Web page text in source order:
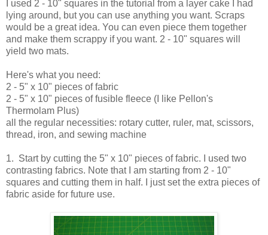
I used 2 - 10" squares in the tutorial from a layer cake I had
lying around, but you can use anything you want. Scraps
would be a great idea. You can even piece them together
and make them scrappy if you want. 2 - 10" squares will
yield two mats.
Here's what you need:
2 - 5" x 10" pieces of fabric
2 - 5" x 10" pieces of fusible fleece (I like Pellon's
Thermolam Plus)
all the regular necessities: rotary cutter, ruler, mat, scissors,
thread, iron, and sewing machine
1. Start by cutting the 5" x 10" pieces of fabric. I used two
contrasting fabrics. Note that I am starting from 2 - 10"
squares and cutting them in half. I just set the extra pieces of
fabric aside for future use.